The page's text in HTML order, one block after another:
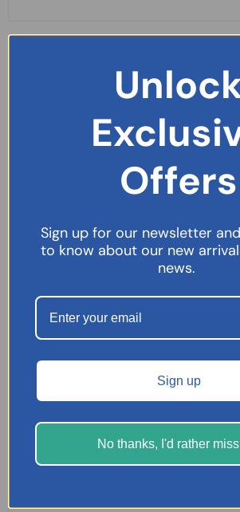
Germoloids Cream – 55g
READ MORE
Offers
Sign up for our newsletter
to know about our new
news.
Sign up
No thanks, I'd rather